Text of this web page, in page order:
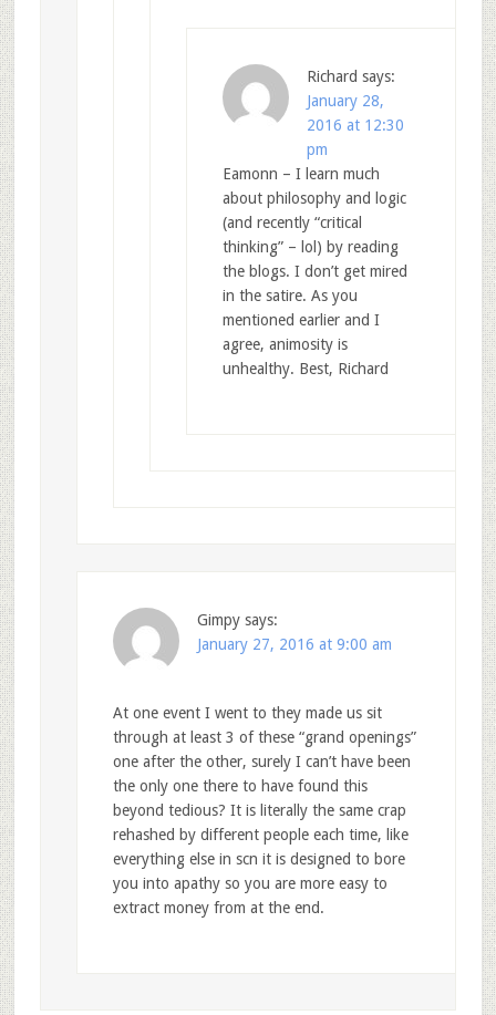
Richard says:
January 28,
2016 at 12:30
pm
Eamonn – I learn much
about philosophy and logic
(and recently “critical
thinking” – lol) by reading
the blogs. I don’t get mired
in the satire. As you
mentioned earlier and I
agree, animosity is
unhealthy. Best, Richard
Gimpy says:
January 27, 2016 at 9:00 am
At one event I went to they made us sit
through at least 3 of these “grand openings”
one after the other, surely I can’t have been
the only one there to have found this
beyond tedious? It is literally the same crap
rehashed by different people each time, like
everything else in scn it is designed to bore
you into apathy so you are more easy to
extract money from at the end.